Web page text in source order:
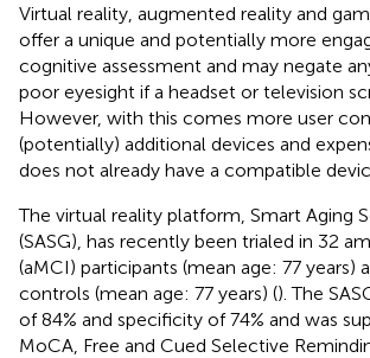
Virtual reality, augmented reality and
offer a unique and potentially more
cognitive assessment and may negate
poor eyesight if a headset or television
However, with this comes more user
(potentially) additional devices and
does not already have a compatible
The virtual reality platform, Smart Aging
(SASG), has recently been trialed in 32
(aMCI) participants (mean age: 77 years)
controls (mean age: 77 years) (). The
of 84% and specificity of 74% and was
MoCA, Free and Cued Selective